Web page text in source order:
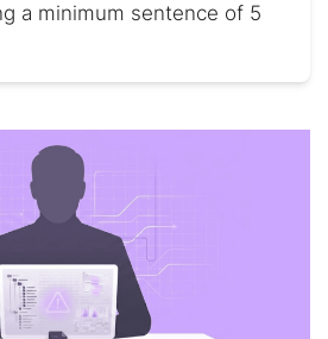
a minimum sentence of 5